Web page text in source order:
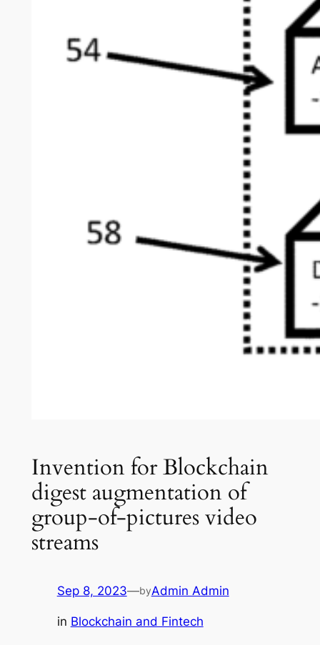
Invention for Blockchain
digest augmentation of
group-of-pictures video
streams
Sep 8, 2023—byAdmin Admin
in Blockchain and Fintech